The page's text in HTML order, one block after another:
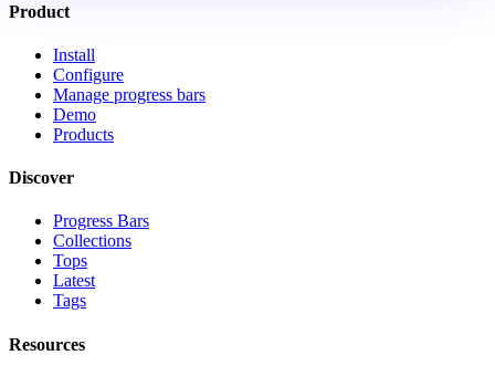
Product
Install
Configure
Manage progress bars
Demo
Products
Discover
Progress Bars
Collections
Tops
Latest
Tags
Resources